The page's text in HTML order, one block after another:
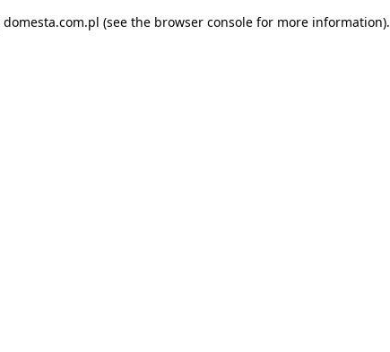
domesta.com.pl (see the browser consolefor more information).